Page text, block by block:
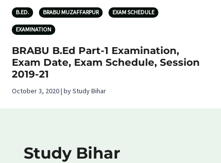
B.ED. BRABU MUZAFFARPUR EXAM SCHEDULE
EXAMINATION
BRABU B.Ed Part-1 Examination,
Exam Date, Exam Schedule, Session
2019-21
October 3, 2020 | by Study Bihar
Study Bihar